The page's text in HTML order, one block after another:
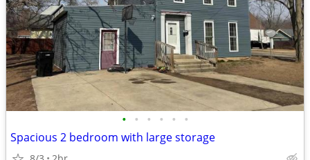
• • • • • •
Spacious 2 bedroom with large storage